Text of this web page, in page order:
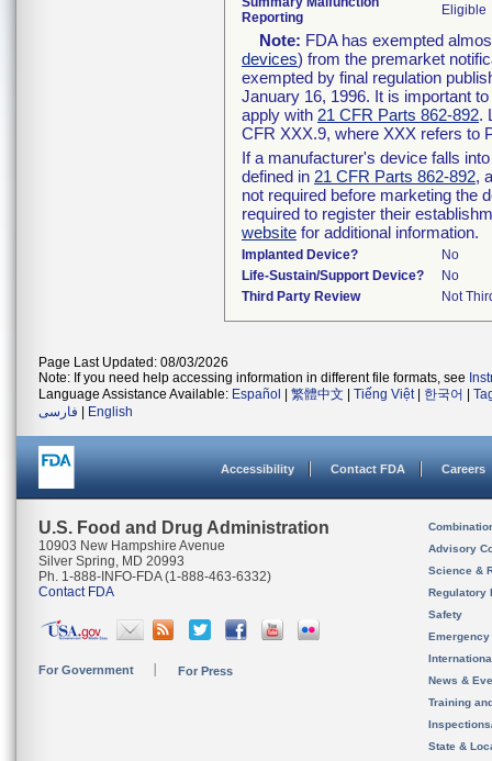
Reporting
Eligible
Note: FDA has exempted
devices) from the premarket
exempted by final regulation
January 16, 1996. It is important
apply with 21 CFR Parts 862-892.
CFR XXX.9, where XXX refers to
If a manufacturer's device falls
defined in 21 CFR Parts 862-892,
not required before marketing the
required to register their
website for additional information.
Implanted Device?
No
Life-Sustain/Support Device?
No
Third Party Review
Not
Page Last Updated: 08/03/2026
Note: If you need help accessing information in different file formats, see
Language Assistance Available: Español 繁體中文 Tiếng Việt| 한국어
فارسی
English
Accessibility Contact FDA Careers
U.S. Food and Drug Administration
10903 New Hampshire Avenue
Silver Spring, MD 20993
Ph. 1-888-INFO-FDA (1-888-463-6332)
Contact FDA
For Government For Press
Advisory
Science &
Regulatory
Safety
News &
Training
State &